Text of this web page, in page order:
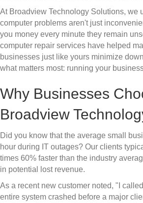
At Broadview Technology Solutions, we
computer problems aren't just
you money every minute they remain
computer repair services have helped
businesses just like yours minimize
what matters most: running your
Why Businesses
Broadview
Did you know that the average small
hour during IT outages? Our clients
times 60% faster than the industry
in potential lost revenue.
As a recent new customer noted, "I
entire system crashed before a major